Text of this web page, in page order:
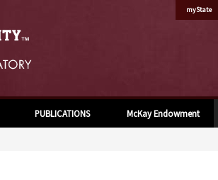
myState
PUBLICATIONS McKay Endowment